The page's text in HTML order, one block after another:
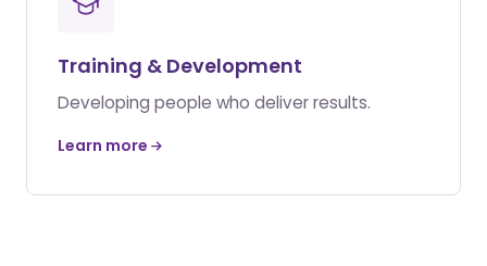
Training & Development
Developing people who deliver results.
Learn more